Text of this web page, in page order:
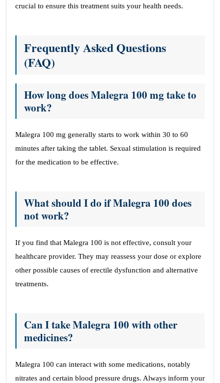
crucial to ensure this treatment suits your health needs.
Frequently Asked Questions
(FAQ)
How long does Malegra 100 mg take to
work?
Malegra 100 mg generally starts to work within 30 to 60
minutes after taking the tablet. Sexual stimulation is required
for the medication to be effective.
What should I do if Malegra 100 does
not work?
If you find that Malegra 100 is not effective, consult your
healthcare provider. They may reassess your dose or explore
other possible causes of erectile dysfunction and alternative
treatments.
Can I take Malegra 100 with other
medicines?
Malegra 100 can interact with some medications, notably
nitrates and certain blood pressure drugs. Always inform your